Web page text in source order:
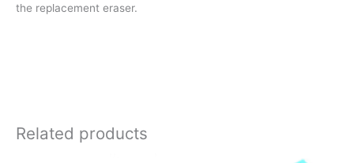
the replacement eraser.
Related products